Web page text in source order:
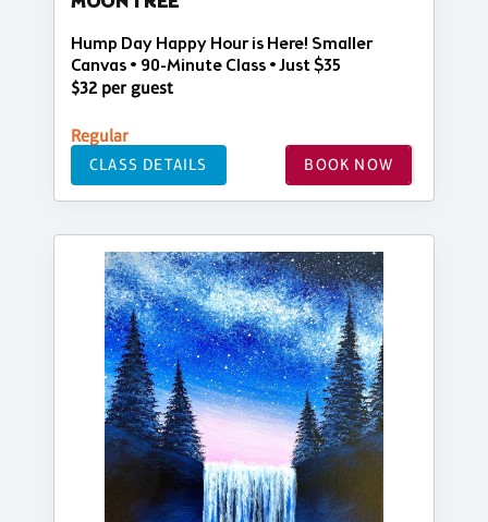
Hump Day Happy Hour is Here! Smaller
Canvas • 90-Minute Class • Just $35
$32 per guest
Regular
CLASS DETAILS BOOK NOW